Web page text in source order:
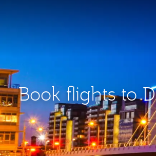
Book flights to